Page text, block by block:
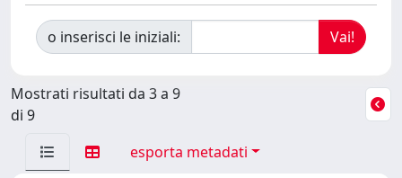
o inserisci le iniziali:
Mostrati risultati da 3 a 9
di 9
esporta metadati